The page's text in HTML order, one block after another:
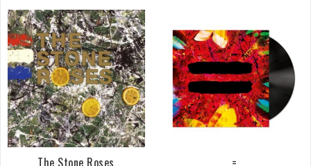
The Stone Roses =